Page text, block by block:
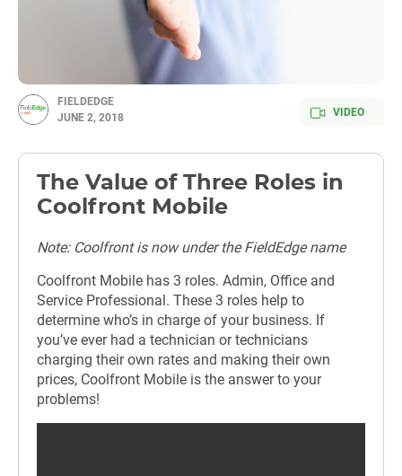
FIELDEDGE
JUNE 2, 2018
VIDEO
The Value of Three Roles in
Coolfront Mobile
Note: Coolfront is now under the FieldEdge name
Coolfront Mobile has 3 roles. Admin, Office and
Service Professional. These 3 roles help to
determine who’s in charge of your business. If
you’ve ever had a technician or technicians
charging their own rates and making their own
prices, Coolfront Mobile is the answer to your
problems!